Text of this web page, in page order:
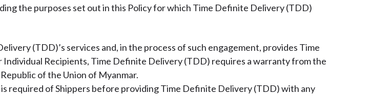
the purposes set out in this Policy for which Time Definite Delivery (TDD)
(TDD)’s services and, in the process of such engagement, provides Time
Recipients, Time Definite Delivery (TDD) requires a warranty from the
of the Union of Myanmar.
required of Shippers before providing Time Definite Delivery (TDD) with any